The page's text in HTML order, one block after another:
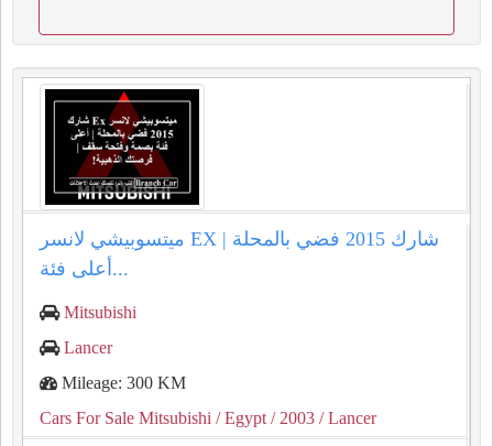
ميتسوبيشي لانسر EX شارك 2015 فضي بالمحلة |
أعلى فئة...
Mitsubishi
Lancer
Mileage: 300 KM
Cars For Sale Mitsubishi / Egypt / 2003 / Lancer